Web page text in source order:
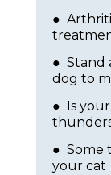
●
● Stand
dog to
● Is
● Some
your cat